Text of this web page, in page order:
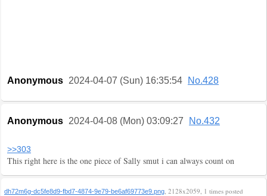
Anonymous 2024-04-07 (Sun) 16:35:54 No.428
Anonymous 2024-04-08 (Mon) 03:09:27 No.432
>>303
This right here is the one piece of Sally smut i can always count on
dh72m6g-dc5fe8d9-fbd7-4874-9e79-be6af69773e9.png, 2128x2059, 1 times posted